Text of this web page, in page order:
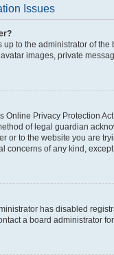
Issues
up to the administrator of
images, private
Online Privacy Protection
of legal guardian
or to the website you are
concerns of any kind,
has disabled
a board administrator